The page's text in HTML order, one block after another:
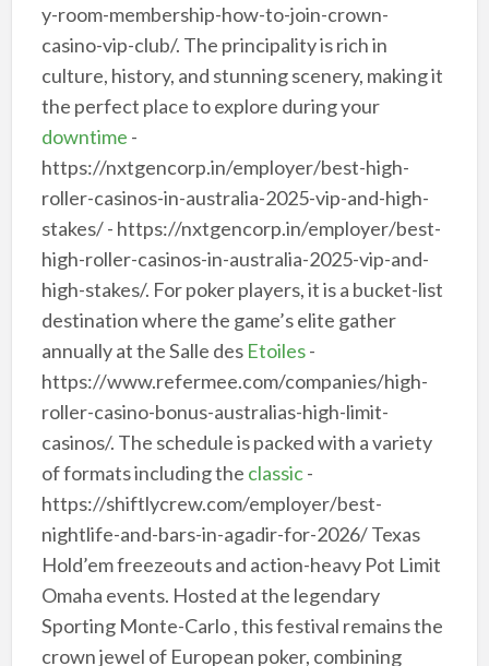
y-room-membership-how-to-join-crown-
casino-vip-club/. The principality is rich in
culture, history, and stunning scenery, making it
the perfect place to explore during your
downtime -
https://nxtgencorp.in/employer/best-high-
roller-casinos-in-australia-2025-vip-and-high-
stakes/ - https://nxtgencorp.in/employer/best-
high-roller-casinos-in-australia-2025-vip-and-
high-stakes/. For poker players, it is a bucket-list
destination where the game’s elite gather
annually at the Salle des Etoiles-
https://www.refermee.com/companies/high-
roller-casino-bonus-australias-high-limit-
casinos/. The schedule is packed with a variety
of formats including the classic-
https://shiftlycrew.com/employer/best-
nightlife-and-bars-in-agadir-for-2026/ Texas
Hold’em freezeouts and action-heavy Pot Limit
Omaha events. Hosted at the legendary
Sporting Monte-Carlo , this festival remains the
crown jewel of European poker, combining